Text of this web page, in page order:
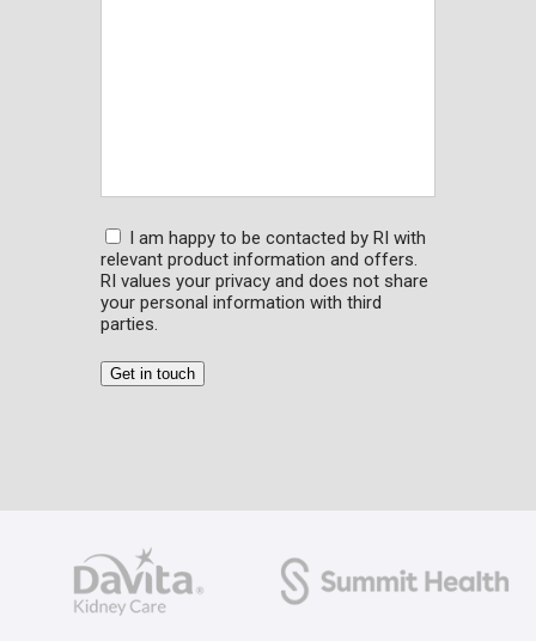
Consent
I am happy to be contacted by RI with
relevant product information and offers.
RI values your privacy and does not share
your personal information with third
parties.
Get in touch